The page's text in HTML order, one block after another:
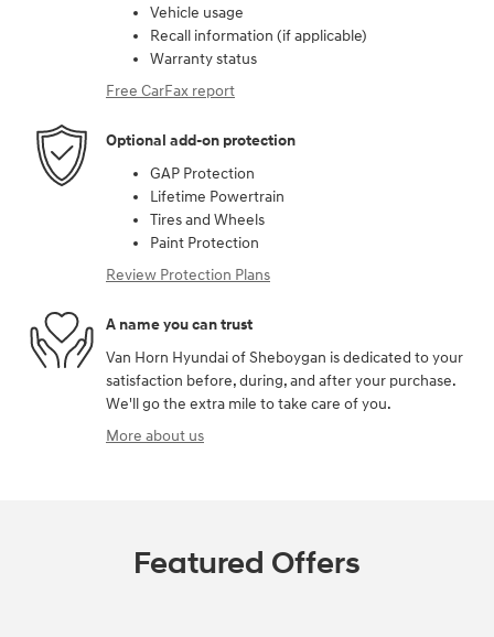
Vehicle usage
Recall information (if applicable)
Warranty status
Free CarFax report
Optional add-on protection
GAP Protection
Lifetime Powertrain
Tires and Wheels
Paint Protection
Review Protection Plans
A name you can trust
Van Horn Hyundai of Sheboygan is dedicated to your
satisfaction before, during, and after your purchase.
We'll go the extra mile to take care of you.
More about us
Featured Offers